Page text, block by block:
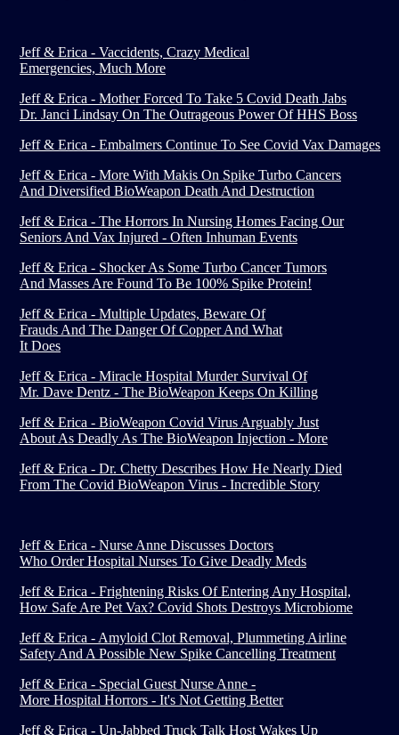
Jeff & Erica - Vaccidents, Crazy Medical
Emergencies, Much More
Jeff & Erica - Mother Forced To Take 5 Covid Death Jabs
Dr. Janci Lindsay On The Outrageous Power Of HHS Boss
Jeff & Erica - Embalmers Continue To See Covid Vax Damages
Jeff & Erica - More With Makis On Spike Turbo Cancers
And Diversified BioWeapon Death And Destruction
Jeff & Erica - The Horrors In Nursing Homes Facing Our
Seniors And Vax Injured - Often Inhuman Events
Jeff & Erica - Shocker As Some Turbo Cancer Tumors
And Masses Are Found To Be 100% Spike Protein!
Jeff & Erica - Multiple Updates, Beware Of
Frauds And The Danger Of Copper And What
It Does
Jeff & Erica - Miracle Hospital Murder Survival Of
Mr. Dave Dentz - The BioWeapon Keeps On Killing
Jeff & Erica - BioWeapon Covid Virus Arguably Just
About As Deadly As The BioWeapon Injection - More
Jeff & Erica - Dr. Chetty Describes How He Nearly Died
From The Covid BioWeapon Virus - Incredible Story
Jeff & Erica - Nurse Anne Discusses Doctors
Who Order Hospital Nurses To Give Deadly Meds
Jeff & Erica - Frightening Risks Of Entering Any Hospital,
How Safe Are Pet Vax? Covid Shots Destroys Microbiome
Jeff & Erica - Amyloid Clot Removal, Plummeting Airline
Safety And A Possible New Spike Cancelling Treatment
Jeff & Erica - Special Guest Nurse Anne -
More Hospital Horrors - It's Not Getting Better
Jeff & Erica - Un-Jabbed Truck Talk Host Wakes Up